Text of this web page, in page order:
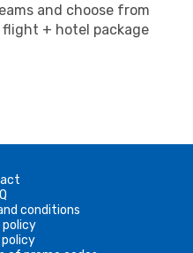
and choose from
+ hotel package
conditions
policy